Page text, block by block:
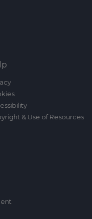
& Use of Resources